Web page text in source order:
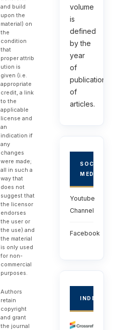
and build
upon the
material) on
the
condition
that
proper attrib
ution is
given (i.e.
appropriate
credit, a link
to the
applicable
license and
an
indication if
any
changes
were made;
all in such a
way that
does not
suggest that
the licensor
endorses
the user or
the use) and
the material
is only used
for non-
commercial
purposes.
Authors
retain
copyright
and grant
the journal
volume
is
defined
by the
year
of
publication
of
articles.
SOCIAL
MEDIA
Youtube
Channel
Facebook
INDEXED